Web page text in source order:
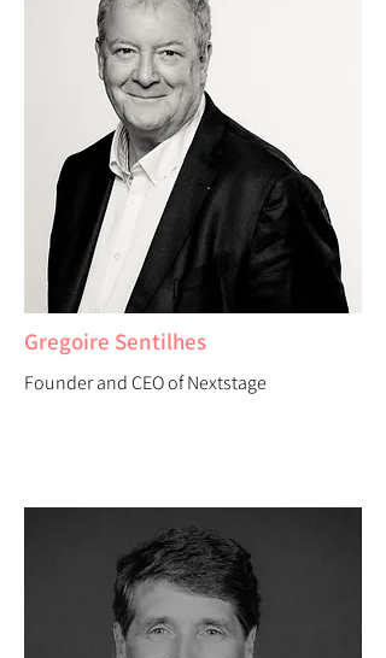
Gregoire Sentilhes
Founder and CEO of Nextstage